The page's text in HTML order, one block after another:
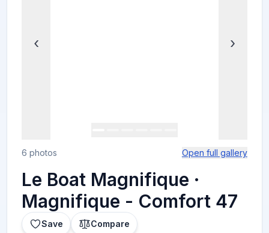
‹ ›
6 photos Open full gallery
Le Boat Magnifique ·
Magnifique - Comfort 47
Save Compare